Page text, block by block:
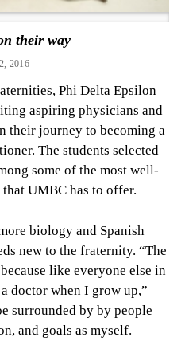
their way
2016
Phi Delta Epsilon
aspiring physicians and
their journey to becoming a
The students selected
some of the most well-
UMBC has to offer.
biology and Spanish
new to the fraternity. “The
like everyone else in
doctor when I grow up,”
surrounded by by people
and goals as myself.